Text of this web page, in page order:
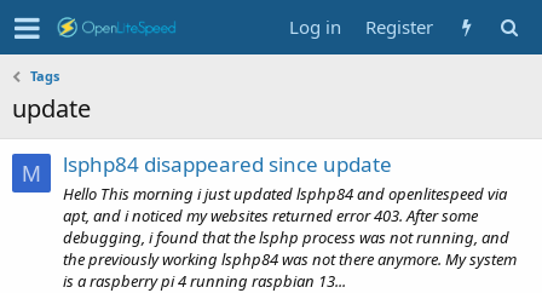
Log in Register
Tags
update
M lsphp84 disappeared since update
Hello This morning i just updated lsphp84 and openlitespeed via
apt, and i noticed my websites returned error 403. After some
debugging, i found that the lsphp process was not running, and
the previously working lsphp84 was not there anymore. My system
is a raspberry pi 4 running raspbian 13...